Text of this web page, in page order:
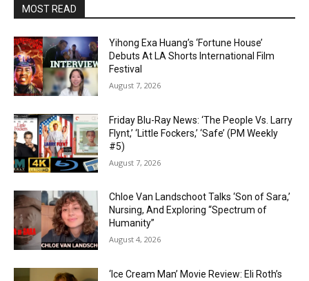
MOST READ
Yihong Exa Huang’s ‘Fortune House’
Debuts At LA Shorts International Film
Festival
August 7, 2026
Friday Blu-Ray News: ‘The People Vs. Larry
Flynt,’ ‘Little Fockers,’ ‘Safe’ (PM Weekly
#5)
August 7, 2026
Chloe Van Landschoot Talks ‘Son of Sara,’
Nursing, And Exploring “Spectrum of
Humanity”
August 4, 2026
‘Ice Cream Man’ Movie Review: Eli Roth’s